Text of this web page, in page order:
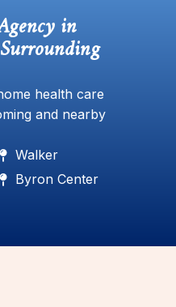
in
health care
and nearby
Walker
Byron Center